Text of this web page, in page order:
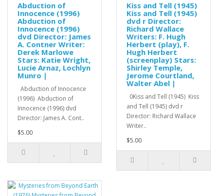
Abduction of
Innocence (1996)
Abduction of
Innocence (1996)
dvd Director: James
A. Contner Writer:
Derek Marlowe
Stars: Katie Wright,
Lucie Arnaz, Lochlyn
Munro |
Abduction of Innocence
(1996) Abduction of
Innocence (1996) dvd
Director: James A. Cont..
$5.00
Kiss and Tell (1945)
Kiss and Tell (1945)
dvd r Director:
Richard Wallace
Writers: F. Hugh
Herbert (play), F.
Hugh Herbert
(screenplay) Stars:
Shirley Temple,
Jerome Courtland,
Walter Abel |
0Kiss and Tell (1945) Kiss
and Tell (1945) dvd r
Director: Richard Wallace
Writer..
$5.00